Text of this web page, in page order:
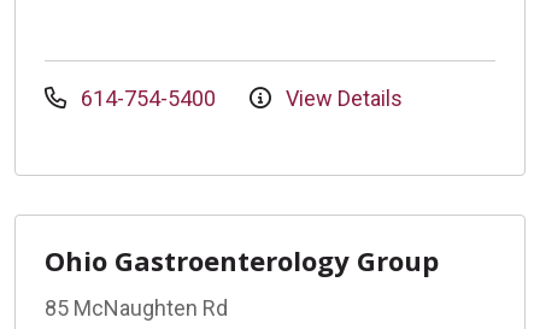
614-754-5400 View Details
Ohio Gastroenterology Group
85 McNaughten Rd